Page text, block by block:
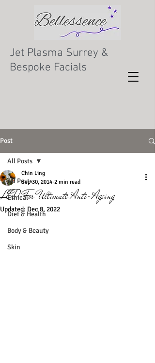
Jet Plasma Surrey &
Bespoke Facials
Post
All Posts
Ethical
Diet & Health
Body & Beauty
Skin
All Posts
LED For Ultimate Anti-Ageing
Chin Ling
Sep 30, 2014 2 min read
Updated: Dec 8, 2022